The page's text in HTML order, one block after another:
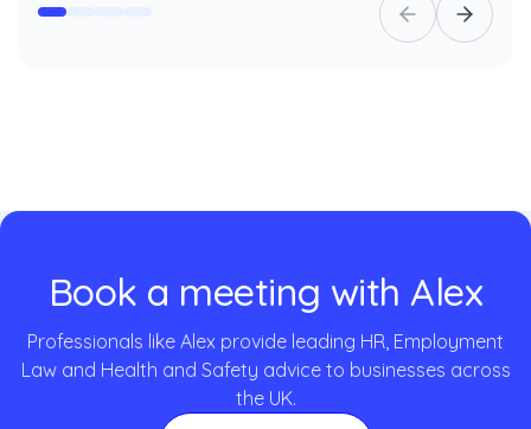
Book a meeting with Alex
Professionals like Alex provide leading HR, Employment
Law and Health and Safety advice to businesses across
the UK.